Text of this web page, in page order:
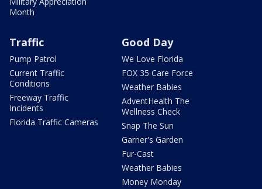
Month
Traffic
Pump Patrol
Current Traffic
Conditions
Freeway Traffic
Incidents
Florida Traffic Cameras
Good Day
We Love Florida
FOX 35 Care Force
Weather Babies
AdventHealth The
Wellness Check
Snap The Sun
Garner's Garden
Fur-Cast
Weather Babies
Money Monday